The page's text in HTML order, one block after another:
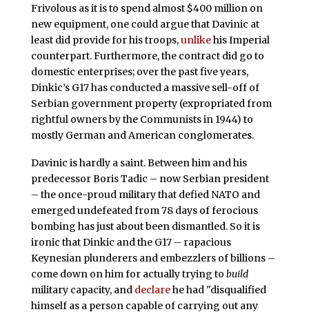
Frivolous as it is to spend almost $400 million on
new equipment, one could argue that Davinic at
least did provide for his troops,unlikehis Imperial
counterpart. Furthermore, the contract did go to
domestic enterprises; over the past five years,
Dinkic’s G17 has conducted a massive sell-off of
Serbian government property (expropriated from
rightful owners by the Communists in 1944) to
mostly German and American conglomerates.
Davinic is hardly a saint. Between him and his
predecessor Boris Tadic – now Serbian president
– the once-proud military that defied NATO and
emerged undefeated from 78 days of ferocious
bombing has just about been dismantled. So it is
ironic that Dinkic and the G17 – rapacious
Keynesian plunderers and embezzlers of billions –
come down on him for actually trying to build
military capacity, and declarehe had "disqualified
himself as a person capable of carrying out any